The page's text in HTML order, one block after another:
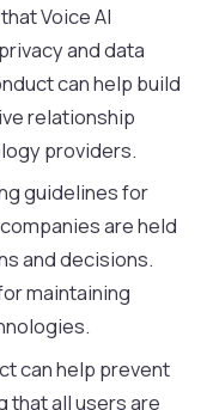
Voice AI
and data
can help build
relationship
providers.
guidelines for
are held
and decisions.
maintaining
can help prevent
that all users are